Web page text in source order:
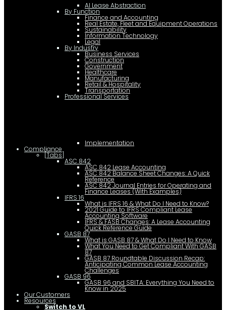
AI Lease Abstraction
By Function
Finance and Accounting
Real Estate, Fleet and Equipment Operations
Sustainability
Information Technology
Legal
By Industry
Business Services
Construction
Government
Healthcare
Manufacturing
Retail & Hospitality
Transportation
Professional Services
Implementation
Compliance
[Tabs]
ASC 842
ASC 842 Lease Accounting
ASC 842 Balance Sheet Changes: A Quick
Reference
ASC 842 Journal Entries for Operating and
Finance Leases (With Examples)
IFRS 16
What is IFRS 16 & What Do I Need to Know?
2021 Guide to IFRS Compliant Lease
Accounting Software
IFRS & FASB Changes: A Lease Accounting
Quick Reference Guide
GASB 87
What is GASB 87 & What Do I Need to Know
What You Need to Get Compliant With GASB
87
GASB 87 Roundtable Discussion Recap:
Anticipating Common Lease Accounting
Challenges
GASB 96
GASB 96 and SBITA: Everything You Need to
Know in 2025
Our Customers
Resources
Switch to VL